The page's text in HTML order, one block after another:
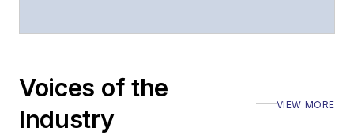
Voices of the
Industry
VIEW MORE